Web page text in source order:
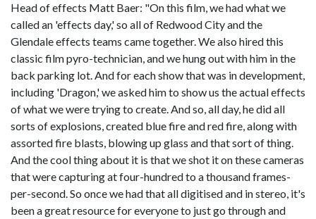
Head of effects Matt Baer: "On this film, we had what we
called an 'effects day,' so all of Redwood City and the
Glendale effects teams came together. We also hired this
classic film pyro-technician, and we hung out with him in the
back parking lot. And for each show that was in development,
including 'Dragon,' we asked him to show us the actual effects
of what we were trying to create. And so, all day, he did all
sorts of explosions, created blue fire and red fire, along with
assorted fire blasts, blowing up glass and that sort of thing.
And the cool thing about it is that we shot it on these cameras
that were capturing at four-hundred to a thousand frames-
per-second. So once we had that all digitised and in stereo, it's
been a great resource for everyone to just go through and